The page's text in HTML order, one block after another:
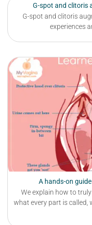
G-spot and clitoris
G-spot and clitoris
experiences
A hands-on
We explain how to
what every part is called,